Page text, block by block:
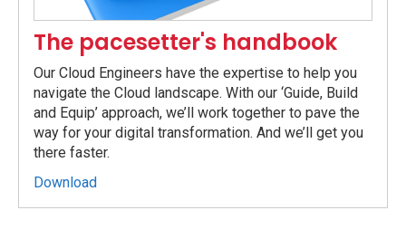
The pacesetter's handbook
Our Cloud Engineers have the expertise to help you
navigate the Cloud landscape. With our ‘Guide, Build
and Equip’ approach, we’ll work together to pave the
way for your digital transformation. And we’ll get you
there faster.
Download